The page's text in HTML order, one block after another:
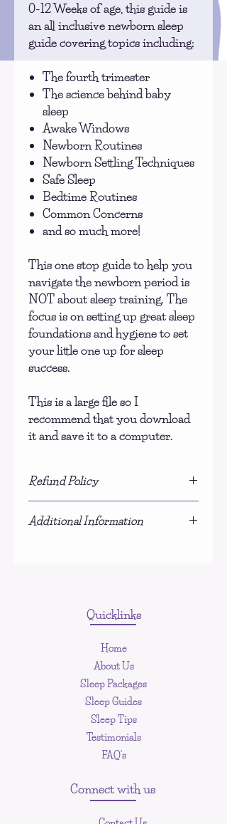
0-12 Weeks of age, this guide is
an all inclusive newborn sleep
guide covering topics including:
The fourth trimester
The science behind baby
sleep
Awake Windows
Newborn Routines
Newborn Settling Techniques
Safe Sleep
Bedtime Routines
Common Concerns
and so much more!
This one stop guide to help you
navigate the newborn period is
NOT about sleep training. The
focus is on setting up great sleep
foundations and hygiene to set
your little one up for sleep
success.
This is a large file so I
recommend that you download
it and save it to a computer.
Refund Policy
refunds are not offered.
Additional Information
Quicklinks
Home
About Us
Sleep Packages
Sleep Guides
Sleep Tips
Testimonials
FAQ's
Connect with us